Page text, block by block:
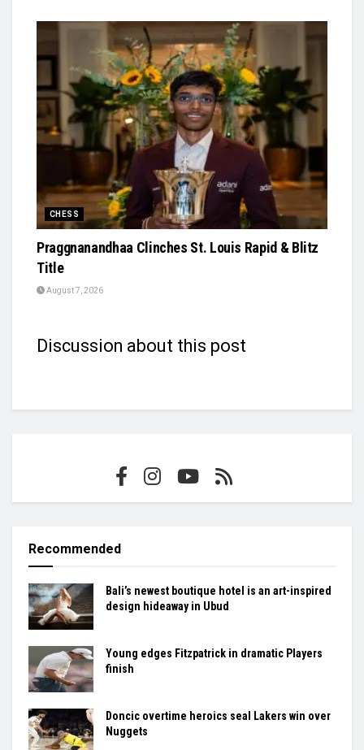
CHESS
Praggnanandhaa Clinches St. Louis Rapid & Blitz
Title
August 7, 2026
Discussion about this post
Recommended
Bali’s newest boutique hotel is an art-inspired
design hideaway in Ubud
Young edges Fitzpatrick in dramatic Players
finish
Doncic overtime heroics seal Lakers win over
Nuggets